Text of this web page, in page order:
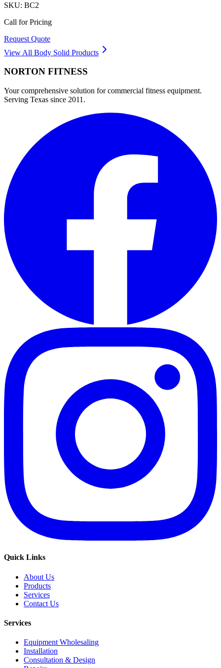
SKU: BC2
Call for Pricing
Request Quote
View All Body Solid Products
NORTON FITNESS
Your comprehensive solution for commercial fitness equipment.
Serving Texas since 2011.
Quick Links
About Us
Products
Services
Contact Us
Services
Equipment Wholesaling
Installation
Consultation & Design